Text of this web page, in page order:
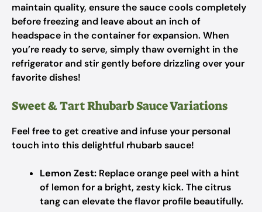
maintain quality, ensure the sauce cools completely
before freezing and leave about an inch of
headspace in the container for expansion. When
you’re ready to serve, simply thaw overnight in the
refrigerator and stir gently before drizzling over your
favorite dishes!
Sweet & Tart Rhubarb Sauce Variations
Feel free to get creative and infuse your personal
touch into this delightful rhubarb sauce!
Lemon Zest: Replace orange peel with a hint
of lemon for a bright, zesty kick. The citrus
tang can elevate the flavor profile beautifully.